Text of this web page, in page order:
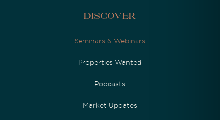
Discover
Seminars & Webinars
Properties Wanted
Podcasts
Market Updates